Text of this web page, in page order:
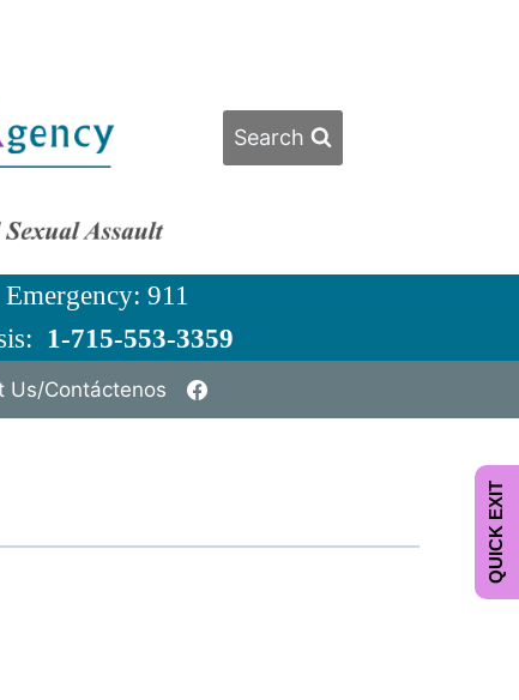
Search
911
1-715-553-3359
Us/Contáctenos
QUICK EXIT